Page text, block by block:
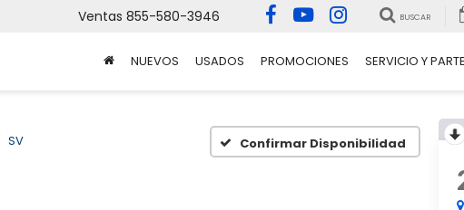
Ventas 855-580-3946 BUSCAR
NUEVOS USADOS PROMOCIONES SERVICIO Y
SV Confirmar Disponibilidad